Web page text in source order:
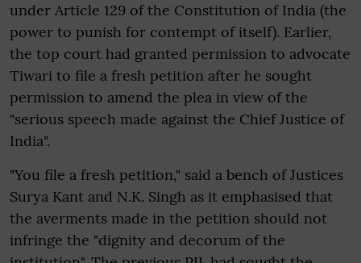
under Article 129 of the Constitution of India (the
power to punish for contempt of itself). Earlier,
the top court had granted permission to advocate
Tiwari to file a fresh petition after he sought
permission to amend the plea in view of the
"serious speech made against the Chief Justice of
India".
"You file a fresh petition," said a bench of Justices
Surya Kant and N.K. Singh as it emphasised that
the averments made in the petition should not
infringe the "dignity and decorum of the